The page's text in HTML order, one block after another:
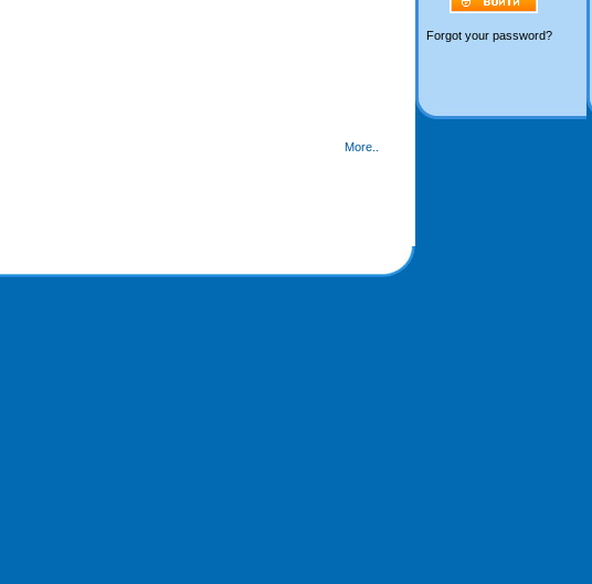
More..
Forgot your password?